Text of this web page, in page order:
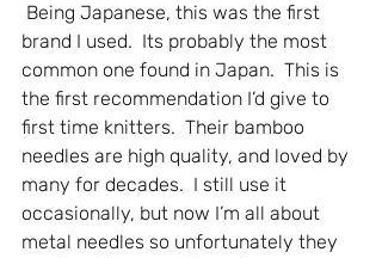
Being Japanese, this was the first
brand I used.  Its probably the most
common one found in Japan.  This is
the first recommendation I’d give to
first time knitters.  Their bamboo
needles are high quality, and loved by
many for decades.  I still use it
occasionally, but now I’m all about
metal needles so unfortunately they